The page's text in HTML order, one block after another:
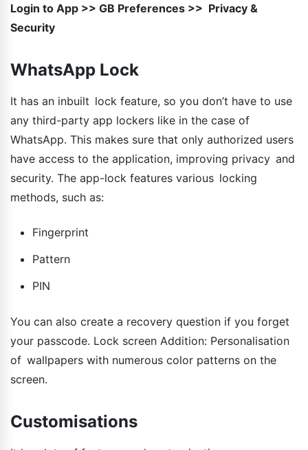
Login to App >> GB Preferences >> Privacy &
Security
WhatsApp Lock
It has an inbuilt lock feature, so you don’t have to use
any third-party app lockers like in the case of
WhatsApp. This makes sure that only authorized users
have access to the application, improving privacy and
security. The app-lock features various locking
methods, such as:
Fingerprint
Pattern
PIN
You can also create a recovery question if you forget
your passcode. Lock screen Addition: Personalisation
of wallpapers with numerous color patterns on the
screen.
Customisations